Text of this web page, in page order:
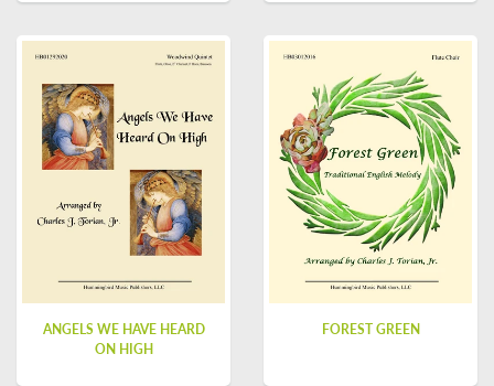
ANGELS WE HAVE HEARD
ON HIGH
FOREST GREEN